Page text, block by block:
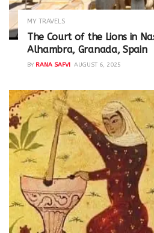
MY TRAVELS
The Court of the Lions in
Alhambra, Granada, Spain
BY RANA SAFVI AUGUST 6, 2025